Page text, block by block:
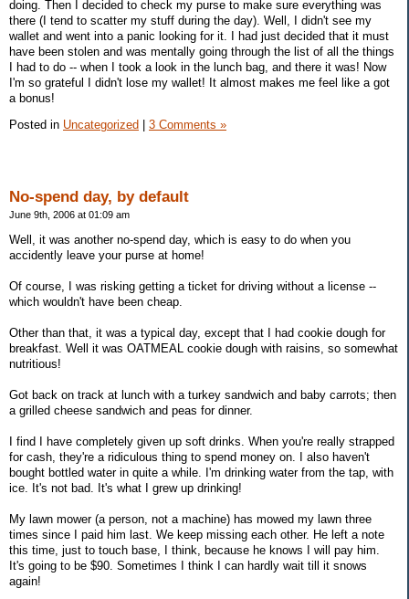
doing. Then I decided to check my purse to make sure everything was
there (I tend to scatter my stuff during the day). Well, I didn't see my
wallet and went into a panic looking for it. I had just decided that it must
have been stolen and was mentally going through the list of all the things
I had to do -- when I took a look in the lunch bag, and there it was! Now
I'm so grateful I didn't lose my wallet! It almost makes me feel like a got
a bonus!
Posted in Uncategorized 3 Comments »
No-spend day, by default
June 9th, 2006 at 01:09 am
Well, it was another no-spend day, which is easy to do when you
accidently leave your purse at home!
Of course, I was risking getting a ticket for driving without a license --
which wouldn't have been cheap.
Other than that, it was a typical day, except that I had cookie dough for
breakfast. Well it was OATMEAL cookie dough with raisins, so somewhat
nutritious!
Got back on track at lunch with a turkey sandwich and baby carrots; then
a grilled cheese sandwich and peas for dinner.
I find I have completely given up soft drinks. When you're really strapped
for cash, they're a ridiculous thing to spend money on. I also haven't
bought bottled water in quite a while. I'm drinking water from the tap, with
ice. It's not bad. It's what I grew up drinking!
My lawn mower (a person, not a machine) has mowed my lawn three
times since I paid him last. We keep missing each other. He left a note
this time, just to touch base, I think, because he knows I will pay him.
It's going to be $90. Sometimes I think I can hardly wait till it snows
again!